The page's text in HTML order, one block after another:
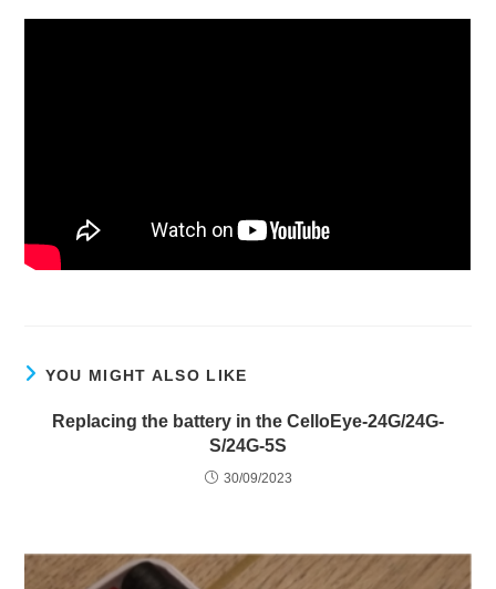
YOU MIGHT ALSO LIKE
Replacing the battery in the CelloEye-24G/24G-
S/24G-5S
30/09/2023